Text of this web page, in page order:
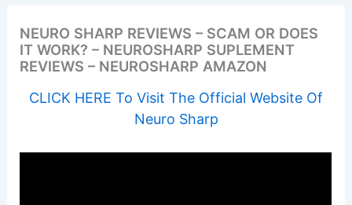
NEURO SHARP REVIEWS – SCAM OR DOES
IT WORK? – NEUROSHARP SUPLEMENT
REVIEWS – NEUROSHARP AMAZON
CLICK HERE To Visit The Official Website Of
Neuro Sharp